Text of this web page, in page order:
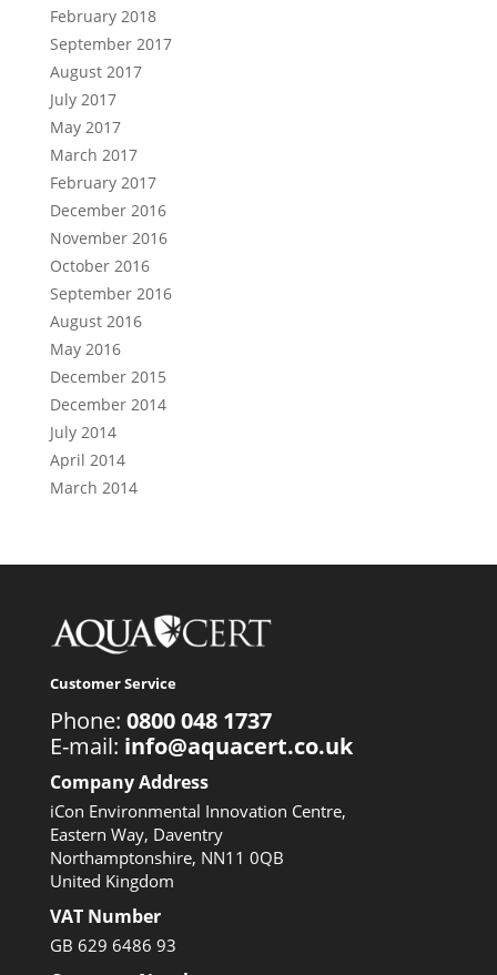
February 2018
September 2017
August 2017
July 2017
May 2017
March 2017
February 2017
December 2016
November 2016
October 2016
September 2016
August 2016
May 2016
December 2015
December 2014
July 2014
April 2014
March 2014
Customer Service
Phone: 0800 048 1737
E-mail: info@aquacert.co.uk
Company Address
iCon Environmental Innovation Centre,
Eastern Way, Daventry
Northamptonshire, NN11 0QB
United Kingdom
VAT Number
GB 629 6486 93